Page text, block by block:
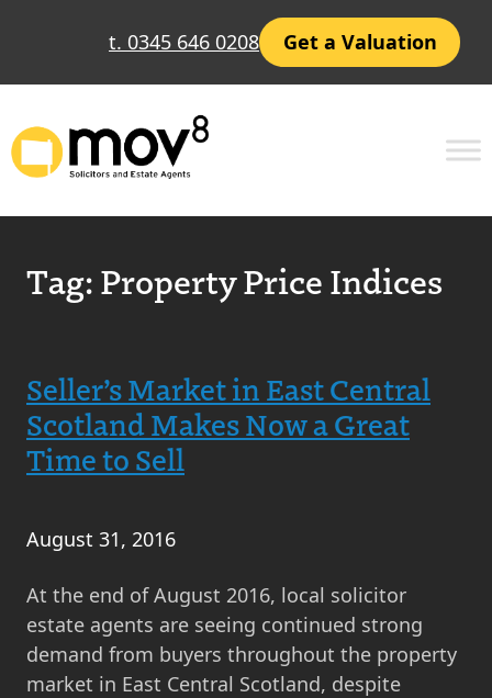
t. 0345 646 0208 Get a Valuation
Tag:Property Price Indices
Seller’s Market in East Central
Scotland Makes Now a Great
Time to Sell
August 31, 2016
At the end of August 2016, local solicitor
estate agents are seeing continued strong
demand from buyers throughout the property
market in East Central Scotland, despite